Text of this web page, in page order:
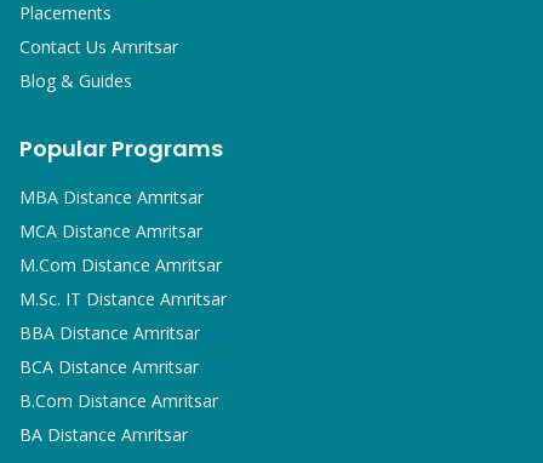
Placements
Contact Us Amritsar
Blog & Guides
Popular Programs
MBA Distance Amritsar
MCA Distance Amritsar
M.Com Distance Amritsar
M.Sc. IT Distance Amritsar
BBA Distance Amritsar
BCA Distance Amritsar
B.Com Distance Amritsar
BA Distance Amritsar